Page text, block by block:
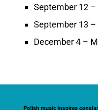
September 12
September 13 –
December 4 –